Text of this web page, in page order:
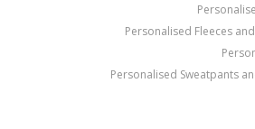
Personalised Fleeces
Personalised Sweatpants